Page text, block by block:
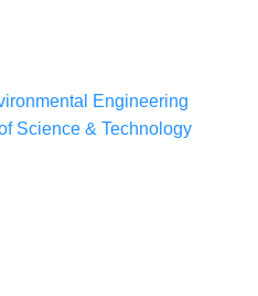
Engineering
Science & Technology